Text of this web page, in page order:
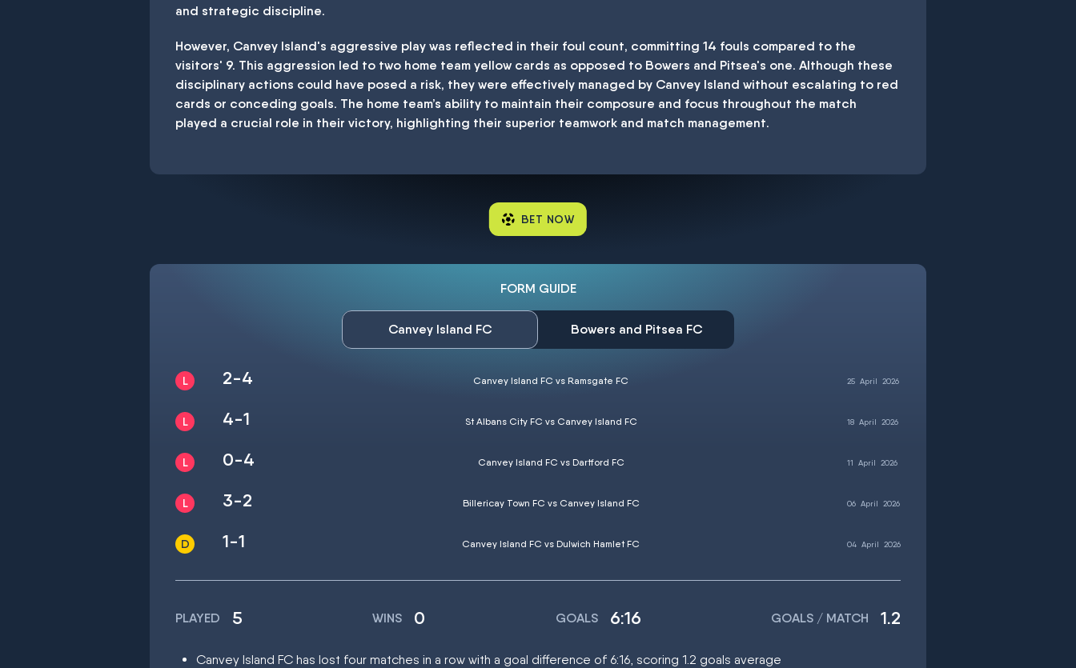
and strategic discipline.
However, Canvey Island's aggressive play was reflected in their foul count, committing 14 fouls compared to the
visitors' 9. This aggression led to two home team yellow cards as opposed to Bowers and Pitsea's one. Although these
disciplinary actions could have posed a risk, they were effectively managed by Canvey Island without escalating to red
cards or conceding goals. The home team’s ability to maintain their composure and focus throughout the match
played a crucial role in their victory, highlighting their superior teamwork and match management.
BET NOW
FORM GUIDE
Canvey Island FC Bowers and Pitsea FC
2-4 Canvey Island FC vs Ramsgate FC 25 April 2026
4-1 St Albans City FC vs Canvey Island FC 18 April 2026
0-4 Canvey Island FC vs Dartford FC 11 April 2026
3-2 Billericay Town FC vs Canvey Island FC 06 April 2026
1-1 Canvey Island FC vs Dulwich Hamlet FC 04 April 2026
PLAYED 5 WINS 0 GOALS 6:16 GOALS / MATCH 1.2
Canvey Island FC has lost four matches in a row with a goal difference of 6:16, scoring 1.2 goals average